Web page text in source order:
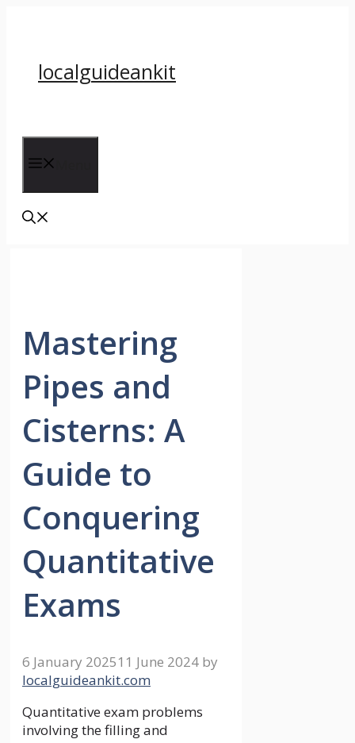
localguideankit
Mastering
Pipes and
Cisterns: A
Guide to
Conquering
Quantitative
Exams
6 January 202511 June 2024 by
localguideankit.com
Quantitative exam problems
involving the filling and